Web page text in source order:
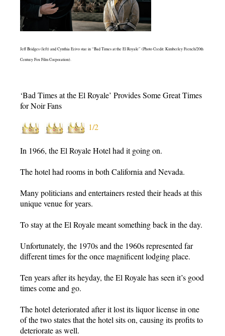
Jeff Bridges (left) and Cynthia Erivo star in “Bad Times at the El Royale” (Photo Credit: Kimberley French/20th
Century Fox Film Corporation).
‘Bad Times at the El Royale’ Provides Some Great Times
for Noir Fans
1/2
In 1966, the El Royale Hotel had it going on.
The hotel had rooms in both California and Nevada.
Many politicians and entertainers rested their heads at this
unique venue for years.
To stay at the El Royale meant something back in the day.
Unfortunately, the 1970s and the 1960s represented far
different times for the once magnificent lodging place.
Ten years after its heyday, the El Royale has seen it’s good
times come and go.
The hotel deteriorated after it lost its liquor license in one
of the two states that the hotel sits on, causing its profits to
deteriorate as well.